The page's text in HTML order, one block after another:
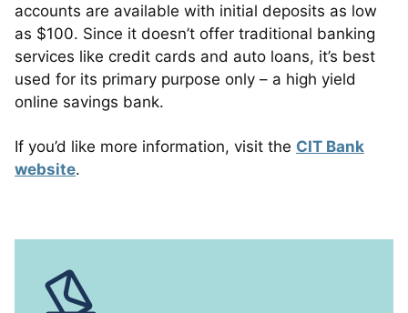
accounts are available with initial deposits as low
as $100. Since it doesn’t offer traditional banking
services like credit cards and auto loans, it’s best
used for its primary purpose only – a high yield
online savings bank.
If you’d like more information, visit the CIT Bank
website.